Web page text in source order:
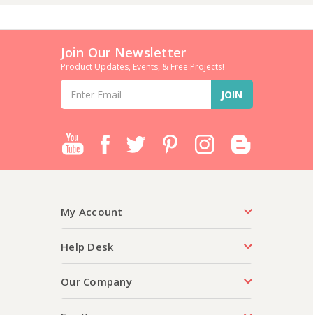
Join Our Newsletter
Product Updates, Events, & Free Projects!
Address
My Account
Help Desk
Our Company